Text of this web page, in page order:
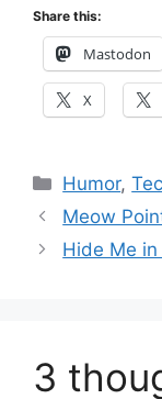
Share this:
Mastodon
X
Categories
Humor,
Meow
Hide Me
3